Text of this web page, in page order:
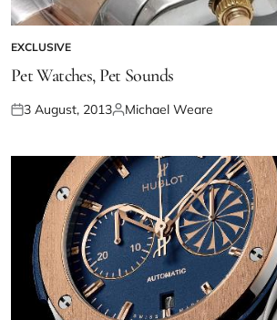
EXCLUSIVE
Pet Watches, Pet Sounds
3 August, 2013 Michael Weare